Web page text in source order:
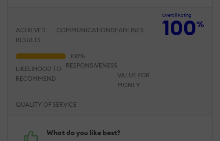
Overall Rating
100%
ACHIEVED
RESULTS
COMMUNICATION DEADLINES
QUALITY OF SERVICE
RESPONSIVENESS
VALUE FOR
MONEY
LIKELIHOOD TO
RECOMMEND
What do you like best?